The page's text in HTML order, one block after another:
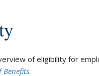
of eligibility for
Benefits.